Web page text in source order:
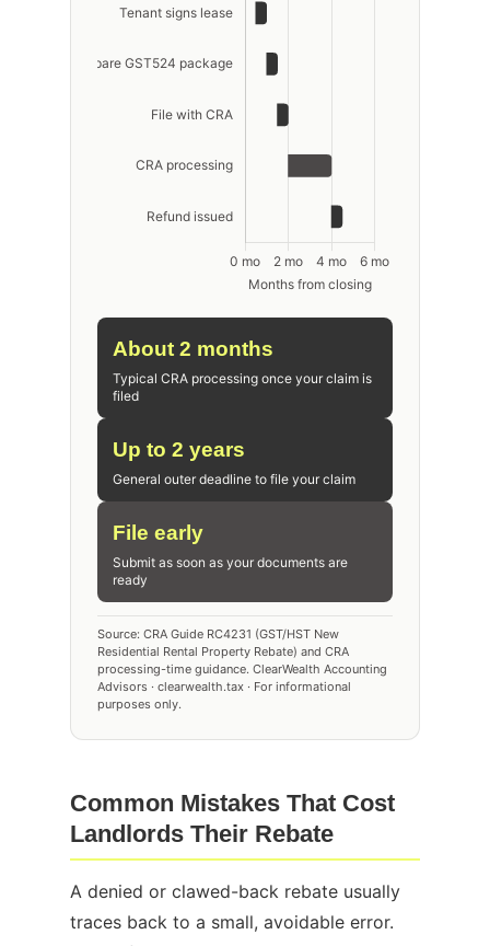
About 2 months
Typical CRA processing once your claim is
filed
Up to 2 years
General outer deadline to file your claim
File early
Submit as soon as your documents are
ready
Source: CRA Guide RC4231 (GST/HST New
Residential Rental Property Rebate) and CRA
processing-time guidance. ClearWealth Accounting
Advisors · clearwealth.tax · For informational
purposes only.
Common Mistakes That Cost
Landlords Their Rebate
A denied or clawed-back rebate usually
traces back to a small, avoidable error.